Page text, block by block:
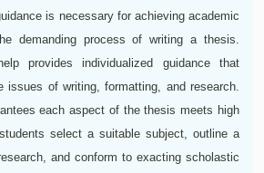
is necessary for achieving academic
demanding process of writing a thesis.
provides individualized guidance that
issues of writing, formatting, and research.
each aspect of the thesis meets high
select a suitable subject, outline a
and conform to exacting scholastic